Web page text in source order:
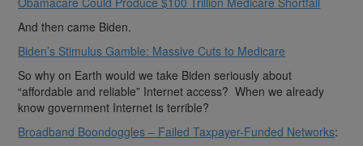
And then came Biden.
Biden’s Stimulus Gamble: Massive Cuts to Medicare
So why on Earth would we take Biden seriously about
“affordable and reliable” Internet access? When we already
know government Internet is terrible?
Broadband Boondoggles – Failed Taxpayer-Funded Networks: